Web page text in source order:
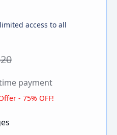
access to all
payment
- 75% OFF!